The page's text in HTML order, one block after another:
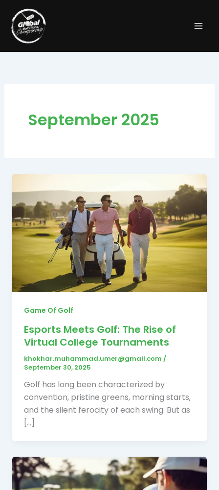
content
September 2025
Game Of Golf
Esports Meets Golf: The Rise of
Virtual College Tournaments
khokhar.muhammad.umer@gmail.com /
September 30, 2025
Golf has long been characterized by
convention, pristine greens, morning starts,
and the silent ferocity of each swing. But as
[…]